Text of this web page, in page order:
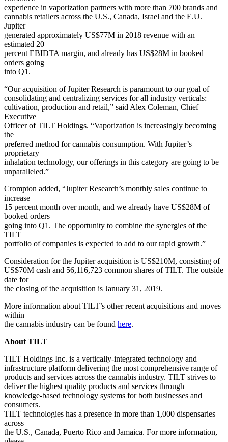
experience in vaporization partners with more than 700 brands and
cannabis retailers across the U.S., Canada, Israel and the E.U.
Jupiter
generated approximately US$77M in 2018 revenue with an
estimated 20
percent EBIDTA margin, and already has US$28M in booked
orders going
into Q1.
“Our acquisition of Jupiter Research is paramount to our goal of
consolidating and centralizing services for all industry verticals:
cultivation, production and retail,” said Alex Coleman, Chief
Executive
Officer of TILT Holdings. “Vaporization is increasingly becoming
the
preferred method for cannabis consumption. With Jupiter’s
proprietary
inhalation technology, our offerings in this category are going to be
unparalleled.”
Crompton added, “Jupiter Research’s monthly sales continue to
increase
15 percent month over month, and we already have US$28M of
booked orders
going into Q1. The opportunity to combine the synergies of the
TILT
portfolio of companies is expected to add to our rapid growth.”
Consideration for the Jupiter acquisition is US$210M, consisting of
US$70M cash and 56,116,723 common shares of TILT. The outside
date for
the closing of the acquisition is January 31, 2019.
More information about TILT’s other recent acquisitions and moves
within
the cannabis industry can be found here.
About TILT
TILT Holdings Inc. is a vertically-integrated technology and
infrastructure platform delivering the most comprehensive range of
products and services across the cannabis industry. TILT strives to
deliver the highest quality products and services through
knowledge-based technology systems for both businesses and
consumers.
TILT technologies has a presence in more than 1,000 dispensaries
across
the U.S., Canada, Puerto Rico and Jamaica. For more information,